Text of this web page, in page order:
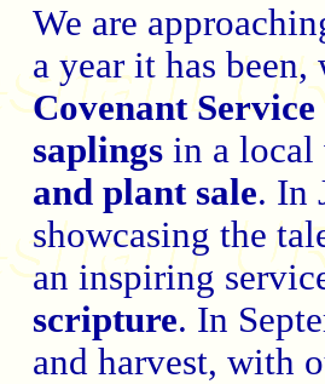
We are
a year it has
Covenant Service
saplings in a local
and plant sale. In
showcasing the
an inspiring
scripture. In
and harvest, with